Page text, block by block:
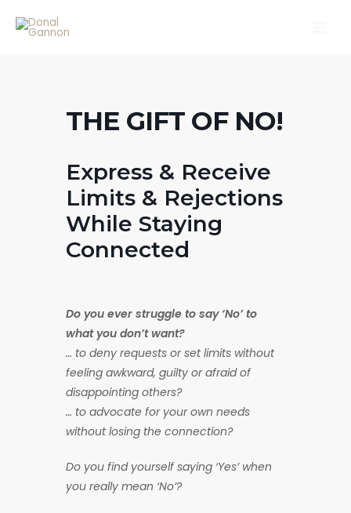
THE GIFT OF NO!
Express & Receive
Limits & Rejections
While Staying
Connected
Do you ever struggle to say ‘No’ to
what you don’t want?
… to deny requests or set limits without
feeling awkward, guilty or afraid of
disappointing others?
… to advocate for your own needs
without losing the connection?
Do you find yourself saying ‘Yes’ when
you really mean ‘No’?